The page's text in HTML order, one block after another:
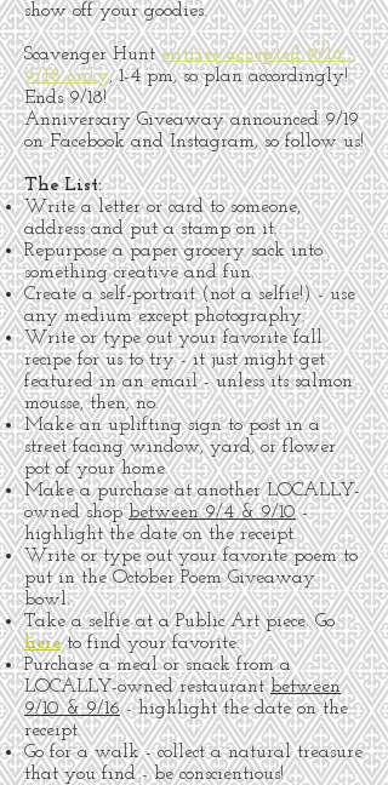
show off your goodies.
Scavenger Huntentries accepted 9/16 -
9/18 only, 1-4 pm, so plan accordingly!
Ends 9/18!
Anniversary Giveaway announced 9/19
on Facebook and Instagram, so follow us!
The List:
Write a letter or card to someone,
address and put a stamp on it.
Repurpose a paper grocery sack into
something creative and fun.
Create a self-portrait (not a selfie!) - use
any medium except photography.
Write or type out your favorite fall
recipe for us to try - it just might get
featured in an email - unless its salmon
mousse, then, no.
Make an uplifting sign to post in a
street facing window, yard, or flower
pot of your home.
Make a purchase at another LOCALLY-
owned shopbetween 9/4 & 9/10-
highlight the date on the receipt.
Write or type out your favorite poem to
put in the October Poem Giveaway
bowl.
Take a selfie at a Public Art piece. Go
hereto find your favorite.
Purchase a meal or snack from a
LOCALLY-owned restaurantbetween
9/10 & 9/16- highlight the date on the
receipt.
Go for a walk - collect a natural treasure
that you find - be conscientious!